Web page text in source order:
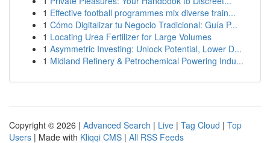
1 Effective football programmes mix diverse train...
1 Cómo Digitalizar tu Negocio Tradicional: Guía P...
1 Locating Urea Fertilizer for Large Volumes
1 Asymmetric Investing: Unlock Potential, Lower D...
1 Midland Refinery & Petrochemical Powering Indu...
Copyright © 2026 | Advanced Search | Live | Tag Cloud | Top
Users | Made with Kliqqi CMS | All RSS Feeds